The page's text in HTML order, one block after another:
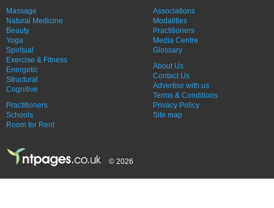
Massage
Natural Medicine
Beauty
Yoga
Spiritual
Exercise & Fitness
Energetic
Structural
Cognitive
Practitioners
Schools
Room for Rent
Associations
Modalities
Practitioners
Media Centre
Glossary
About Us
Contact Us
Advertise with us
Terms & Conditions
Privacy Policy
Site map
© 2026